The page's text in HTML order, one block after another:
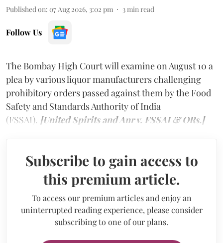
Published on: 07 Aug 2026, 3:02 pm 3min read
Follow Us
The Bombay High Court will examine on August 10 a
plea by various liquor manufacturers challenging
prohibitory orders passed against them by the Food
Safety and Standards Authority of India
(FSSAI). [United Spirits and Anr v. FSSAI & ORs.]
Subscribe to gain access to
this premium article.
To access our premium articles and enjoy an
uninterrupted reading experience, please consider
subscribing to one of our plans.